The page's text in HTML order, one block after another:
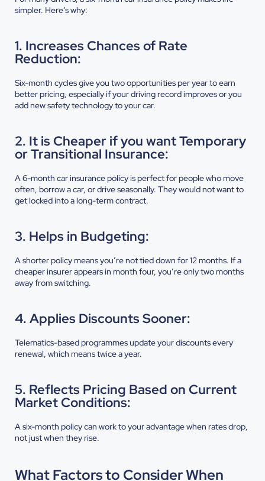
simpler. Here’s why:
1. Increases Chances of Rate
Reduction:
Six-month cycles give you two opportunities per year to earn
better pricing, especially if your driving record improves or you
add new safety technology to your car.
2. It is Cheaper if you want Temporary
or Transitional Insurance:
A 6-month car insurance policy is perfect for people who move
often, borrow a car, or drive seasonally. They would not want to
get locked into a long-term contract.
3. Helps in Budgeting:
A shorter policy means you’re not tied down for 12 months. If a
cheaper insurer appears in month four, you’re only two months
away from switching.
4. Applies Discounts Sooner:
Telematics-based programmes update your discounts every
renewal, which means twice a year.
5. Reflects Pricing Based on Current
Market Conditions:
A six-month policy can work to your advantage when rates drop,
not just when they rise.
What Factors to Consider When